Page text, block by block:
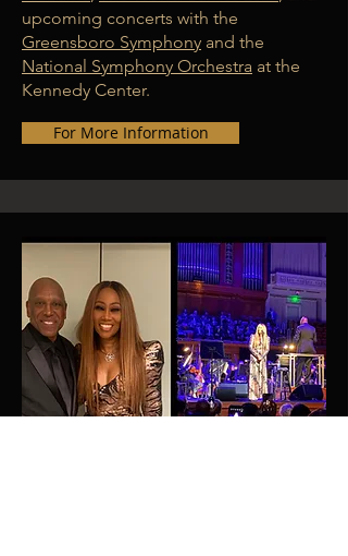
upcoming concerts with the
Greensboro Symphony and the
National Symphony Orchestra at the
Kennedy Center.
For More Information